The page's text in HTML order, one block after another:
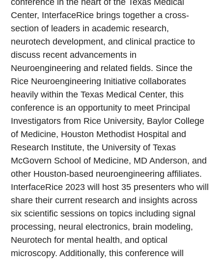
conference in the heart of the Texas Medical
Center, InterfaceRice brings together a cross-
section of leaders in academic research,
neurotech development, and clinical practice to
discuss recent advancements in
Neuroengineering and related fields. Since the
Rice Neuroengineering Initiative collaborates
heavily within the Texas Medical Center, this
conference is an opportunity to meet Principal
Investigators from Rice University, Baylor College
of Medicine, Houston Methodist Hospital and
Research Institute, the University of Texas
McGovern School of Medicine, MD Anderson, and
other Houston-based neuroengineering affiliates.
InterfaceRice 2023 will host 35 presenters who will
share their current research and insights across
six scientific sessions on topics including signal
processing, neural electronics, brain modeling,
Neurotech for mental health, and optical
microscopy. Additionally, this conference will